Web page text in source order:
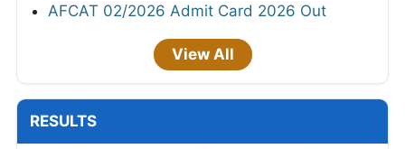
AFCAT 02/2026 Admit Card 2026 Out
View All
RESULTS